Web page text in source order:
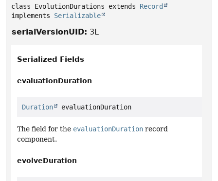
class EvolutionDurations extends Record
implements Serializable
serialVersionUID: 3L
Serialized Fields
evaluationDuration
Duration evaluationDuration
The field for the evaluationDuration record
component.
evolveDuration